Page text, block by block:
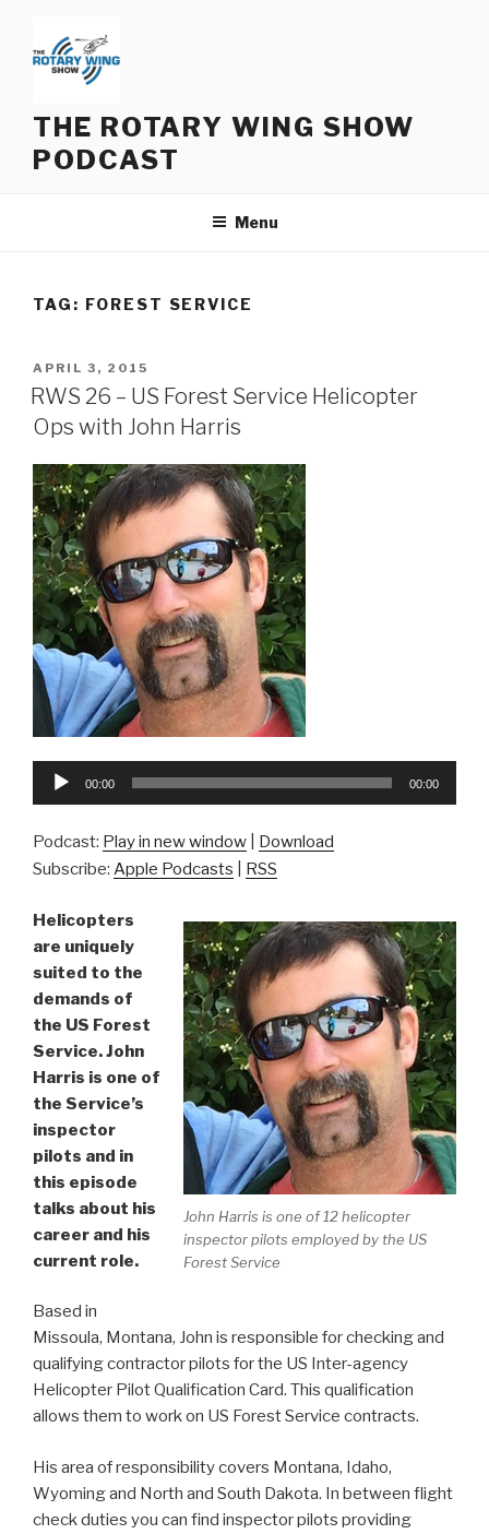
content
THE ROTARY WING SHOW
PODCAST
Menu
TAG: FOREST SERVICE
POSTED
ON
APRIL 3, 2015
RWS 26 – US Forest Service Helicopter
Ops with John Harris
Audio
00:00 00:00
Podcast: Play in new window
Download
Subscribe: Apple Podcasts RSS
John Harris is one of 12 helicopter
inspector pilots employed by the US
Forest Service
Helicopters
are uniquely
suited to the
demands of
the US Forest
Service. John
Harris is one of
the Service’s
inspector
pilots and in
this episode
talks about his
career and his
current role.
Based in
Missoula, Montana, John is responsible for checking and
qualifying contractor pilots for the US Inter-agency
Helicopter Pilot Qualification Card. This qualification
allows them to work on US Forest Service contracts.
His area of responsibility covers Montana, Idaho,
Wyoming and North and South Dakota. In between flight
check duties you can find inspector pilots providing